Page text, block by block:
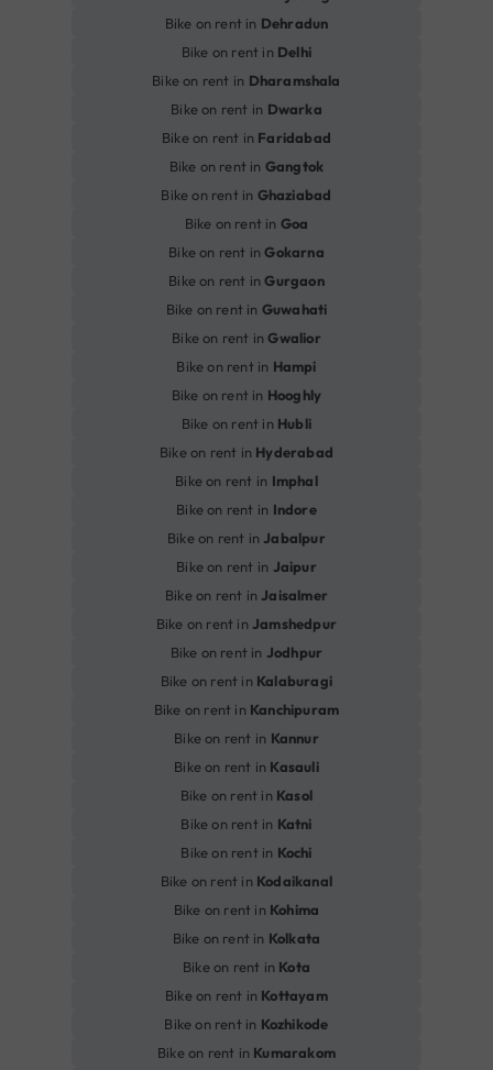
Bike on rent in Dehradun
Bike on rent in Delhi
Bike on rent in Dharamshala
Bike on rent in Dwarka
Bike on rent in Faridabad
Bike on rent in Gangtok
Bike on rent in Ghaziabad
Bike on rent in Goa
Bike on rent inGokarna
Bike on rent inGurgaon
Bike on rent in Guwahati
Bike on rent inGwalior
Bike on rent in Hampi
Bike on rent in Hooghly
Bike on rent in Hubli
Bike on rent in Hyderabad
Bike on rent in Imphal
Bike on rent in Indore
Bike on rent in Jabalpur
Bike on rent in Jaipur
Bike on rent in Jaisalmer
Bike on rent in Jamshedpur
Bike on rent in Jodhpur
Bike on rent in Kalaburagi
Bike on rent in Kanchipuram
Bike on rent in Kannur
Bike on rent in Kasauli
Bike on rent in Kasol
Bike on rent in Katni
Bike on rent in Kochi
Bike on rent in Kodaikanal
Bike on rent in Kohima
Bike on rent in Kolkata
Bike on rent in Kota
Bike on rent in Kottayam
Bike on rent in Kozhikode
Bike on rent in Kumarakom